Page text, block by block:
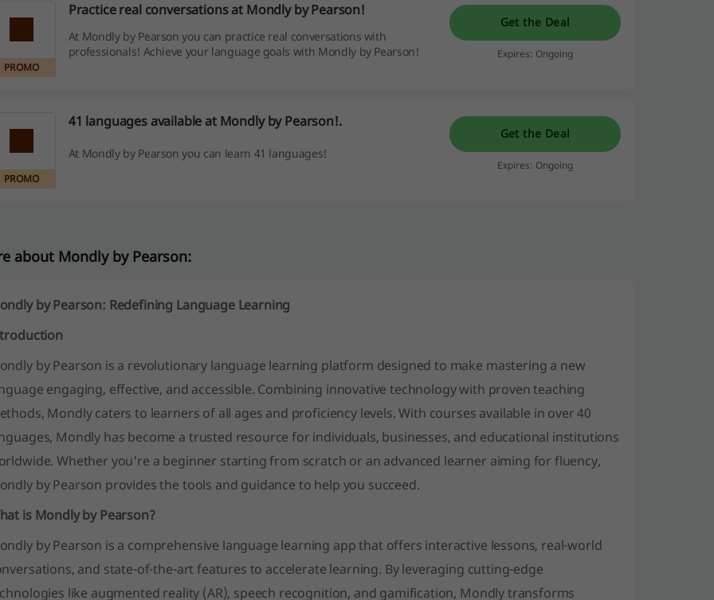
PROMO
Practice real conversations at Mondly by Pearson!
At Mondly by Pearson you can practice real conversations with
professionals! Achieve your language goals with Mondly by Pearson!
Get the Deal
Expires: Ongoing
PROMO
41 languages available at Mondly by Pearson!.
At Mondly by Pearson you can learn 41 languages!
Get the Deal
Expires: Ongoing
about Mondly by Pearson:
by Pearson: Redefining Language Learning
by Pearson is a revolutionary language learning platform designed to make mastering a new
engaging, effective, and accessible. Combining innovative technology with proven teaching
Mondly caters to learners of all ages and proficiency levels. With courses available in over 40
Mondly has become a trusted resource for individuals, businesses, and educational institutions
Whether you're a beginner starting from scratch or an advanced learner aiming for fluency,
by Pearson provides the tools and guidance to help you succeed.
is Mondly by Pearson?
by Pearson is a comprehensive language learning app that offers interactive lessons, real-world
and state-of-the-art features to accelerate learning. By leveraging cutting-edge
like augmented reality (AR), speech recognition, and gamification, Mondly transforms